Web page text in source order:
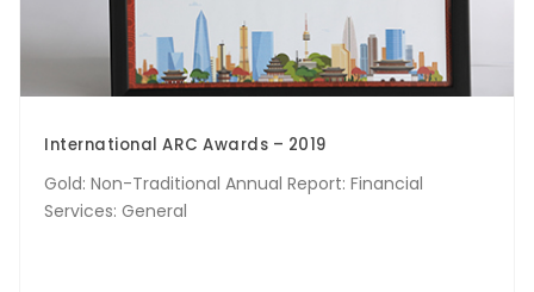
International ARC Awards – 2019
Gold: Non-Traditional Annual Report: Financial
Services: General